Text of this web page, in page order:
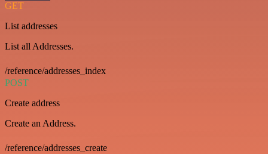
GET
List addresses
List all Addresses.
/reference/addresses_index
POST
Create address
Create an Address.
/reference/addresses_create